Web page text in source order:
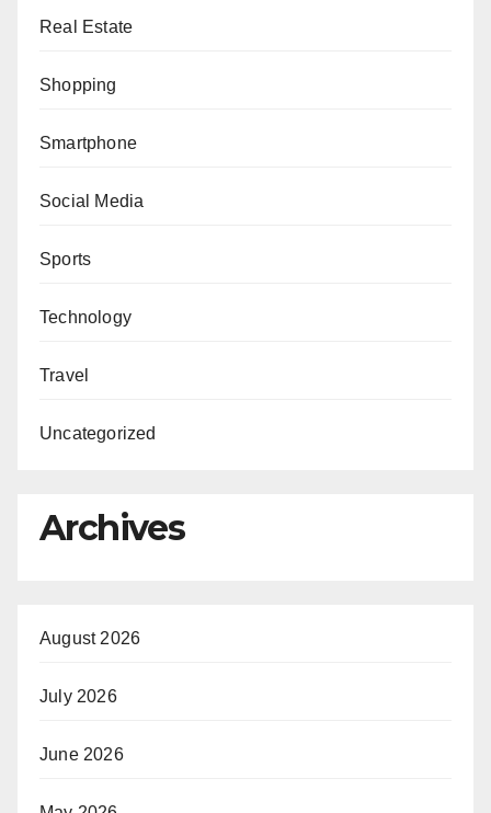
Real Estate
Shopping
Smartphone
Social Media
Sports
Technology
Travel
Uncategorized
Archives
August 2026
July 2026
June 2026